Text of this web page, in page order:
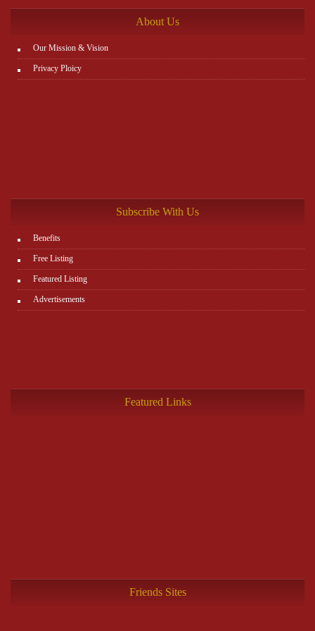
About Us
Our Mission & Vision
Privacy Ploicy
Subscribe With Us
Benefits
Free Listing
Featured Listing
Advertisements
Featured Links
Friends Sites